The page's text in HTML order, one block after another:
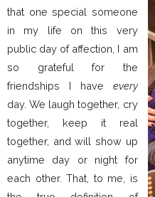
that one special someone
in my life on this very
public day of affection, I am
so grateful for the
friendships I have every
day. We laugh together, cry
together, keep it real
together, and will show up
anytime day or night for
each other. That, to me, is